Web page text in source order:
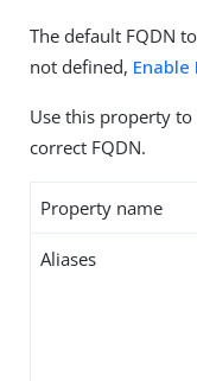
The default FQDN
not defined, Enable
Use this property
correct FQDN.
Property name
Aliases